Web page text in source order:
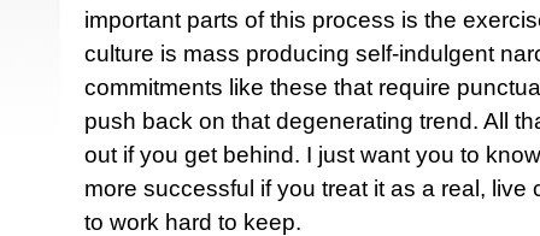
important parts of this process is the
culture is mass producing self-indulgent
commitments like these that require
push back on that degenerating trend. All
out if you get behind. I just want you to
more successful if you treat it as a real, live
to work hard to keep.